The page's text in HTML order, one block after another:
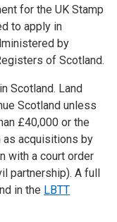
for the UK Stamp
to apply in
by
of Scotland.
Scotland. Land
Scotland unless
£40,000 or the
acquisitions by
with a court order
partnership). A full
in the LBTT